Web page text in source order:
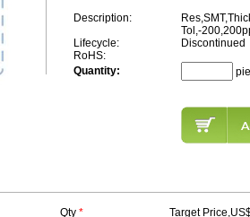
Description:
Tol,-
Lifecycle:
Discontinued
RoHS:
Quantity:
Qty * Target